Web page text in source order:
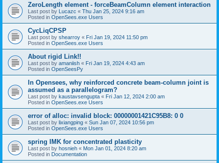
ZeroLength element - forceBeamColumn element interaction
Last post by Lucazc « Thu Jan 25, 2024 9:16 am
Posted in OpenSees.exe Users
CycLiqCPSP
Last post by shearroy « Fri Jan 19, 2024 11:50 pm
Posted in OpenSees.exe Users
About rigid Link!!
Last post by amaniish « Fri Jan 19, 2024 4:43 am
Posted in OpenSeesPy
In Opensees, why reinforced concrete beam-column joint is
assumed as a parallelogram?
Last post by kaustavsengupta « Fri Jan 12, 2024 2:00 am
Posted in OpenSees.exe Users
error of alloc: invalid block: 00000001421C95B8: 0 0
Last post by lixiangping « Sun Jan 07, 2024 10:56 pm
Posted in OpenSees.exe Users
spring IMK for concentrated plasticity
Last post by hosnieh « Mon Jan 01, 2024 8:20 am
Posted in Documentation